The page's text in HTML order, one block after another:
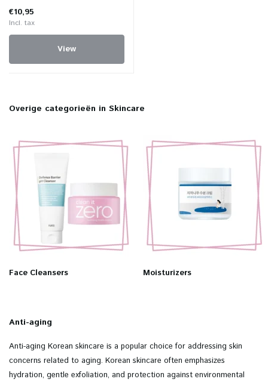
€10,95
Incl. tax
View
Overige categorieën in Skincare
Face Cleansers Moisturizers
Anti-aging
Anti-aging Korean skincare is a popular choice for addressing skin
concerns related to aging. Korean skincare often emphasizes
hydration, gentle exfoliation, and protection against environmental